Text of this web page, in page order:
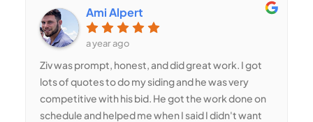
Much!! J
Ami Alpert
a year ago
Ziv was prompt, honest, and did great work. I got
lots of quotes to do my siding and he was very
competitive with his bid. He got the work done on
schedule and helped me when I said I didn't want